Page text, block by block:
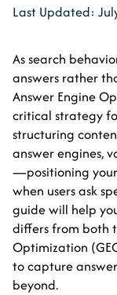
Last Updated:
As search
answers rather
Answer Engine
critical strategy
structuring
answer engines,
—positioning
when users ask
guide will help
differs from both
Optimization
to capture
beyond.